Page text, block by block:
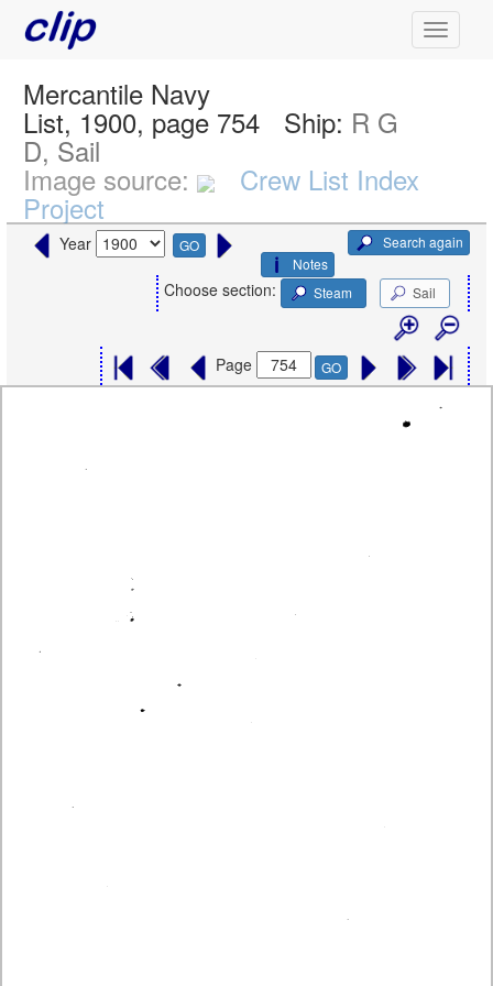
Mercantile Navy
List, 1900, page 754 Ship: R G
D, Sail
Image source: Crew List Index
Project
Year GO
Search again
Notes
Choose section: Steam Sail
Page GO